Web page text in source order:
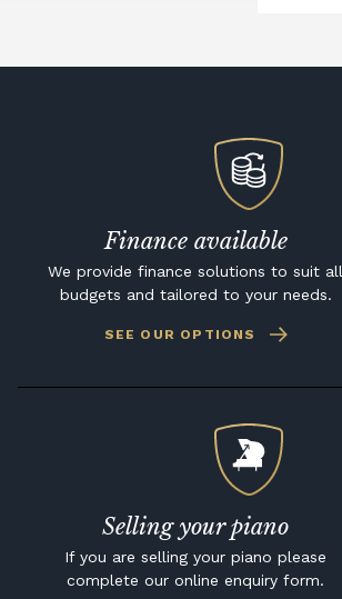
Finance available
We provide finance solutions to suit all
budgets and tailored to your needs.
SEE OUR OPTIONS
Selling your piano
If you are selling your piano please
complete our online enquiry form.